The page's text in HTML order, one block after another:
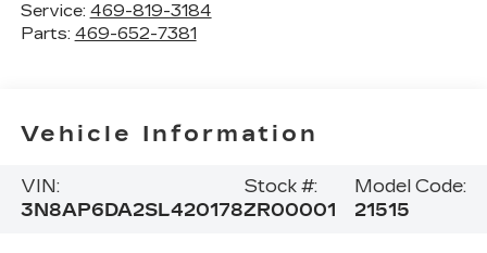
Service: 469-819-3184
Parts: 469-652-7381
Vehicle Information
VIN:
3N8AP6DA2SL420178
Stock #:
ZR00001
Model Code:
21515